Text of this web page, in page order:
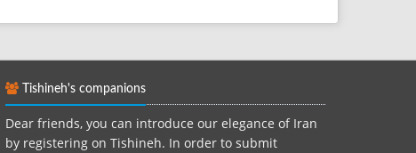
Tishineh's companions
Dear friends, you can introduce our elegance of Iran
by registering on Tishineh. In order to submit